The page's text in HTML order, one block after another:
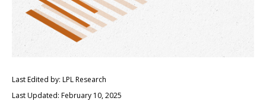
Last Edited by: LPL Research
Last Updated: February 10, 2025